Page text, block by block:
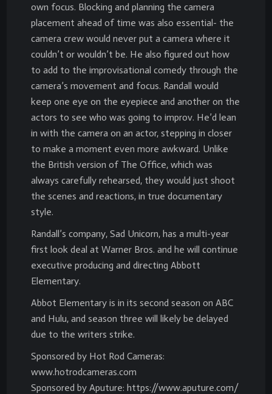
own focus. Blocking and planning the camera
placement ahead of time was also essential- the
camera crew would never put a camera where it
couldn’t or wouldn’t be. He also figured out how
to add to the improvisational comedy through the
camera’s movement and focus. Randall would
keep one eye on the eyepiece and another on the
actors to see who was going to improv. He’d lean
in with the camera on an actor, stepping in closer
to make a moment even more awkward. Unlike
the British version of The Office, which was
always carefully rehearsed, they would just shoot
the scenes and reactions, in true documentary
style.
Randall’s company, Sad Unicorn, has a multi-year
first look deal at Warner Bros. and he will continue
executive producing and directing Abbott
Elementary.
Abbot Elementary is in its second season on ABC
and Hulu, and season three will likely be delayed
due to the writers strike.
Sponsored by Hot Rod Cameras:
www.hotrodcameras.com
Sponsored by Aputure: https://www.aputure.com/